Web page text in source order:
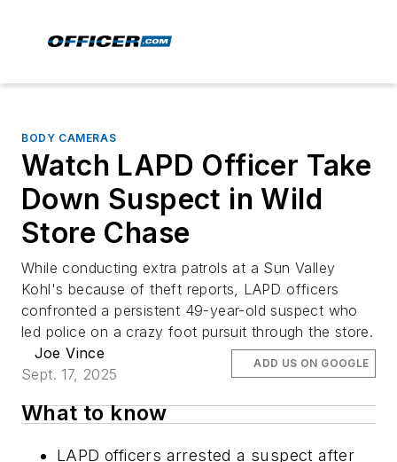
BODY CAMERAS
Watch LAPD Officer Take
Down Suspect in Wild
Store Chase
While conducting extra patrols at a Sun Valley
Kohl's because of theft reports, LAPD officers
confronted a persistent 49-year-old suspect who
led police on a crazy foot pursuit through the store.
Joe Vince
Sept. 17, 2025
ADD US ON GOOGLE
What to know
LAPD officers arrested a suspect after